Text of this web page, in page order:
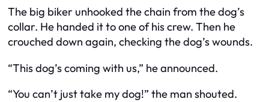
The big biker unhooked the chain from the dog’s
collar. He handed it to one of his crew. Then he
crouched down again, checking the dog’s wounds.
“This dog’s coming with us,” he announced.
“You can’t just take my dog!” the man shouted.